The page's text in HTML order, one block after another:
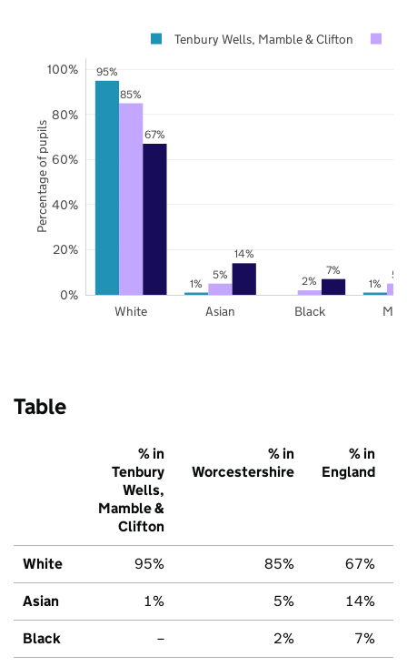
95%
1% 1%
85%
5% 2% 5%
67%
14%
7%
White Asian Black
0%
20%
40%
60%
80%
100%
Tenbury Wells, Mamble & Clifton
Percentage of pupils
Table
% in
Tenbury
Wells,
Mamble &
Clifton
% in
Worcestershire
% in
England
White 95% 85% 67%
Asian 1% 5% 14%
Black – 2% 7%